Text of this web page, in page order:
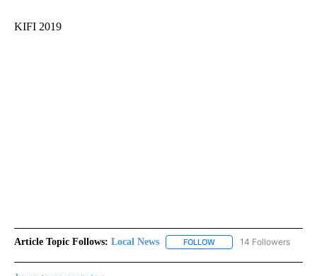
KIFI 2019
Article Topic Follows: Local News FOLLOW FOLLOW "LOCAL NEWS"
14 Followers